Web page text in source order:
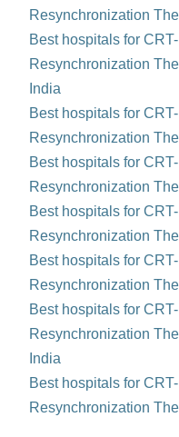
Resynchronization
Best hospitals for
Resynchronization
India
Best hospitals for
Resynchronization
Best hospitals for
Resynchronization
Best hospitals for
Resynchronization
Best hospitals for
Resynchronization
Best hospitals for
Resynchronization
India
Best hospitals for
Resynchronization